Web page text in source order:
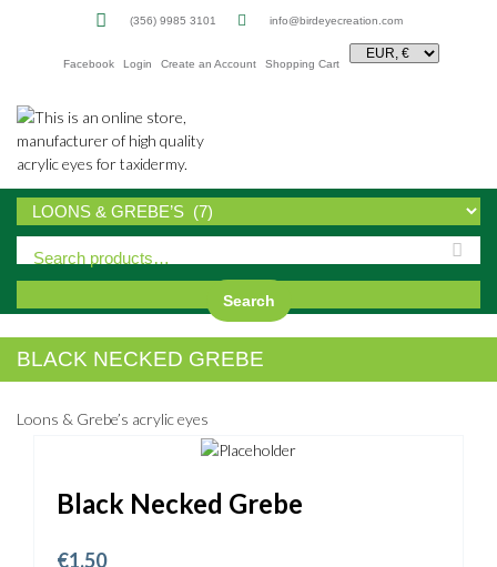
(356) 9985 3101 info@birdeyecreation.com
Facebook Login Create an Account Shopping Cart
Search
BLACK NECKED GREBE
Loons & Grebe’s acrylic eyes
Black Necked Grebe
€1.50